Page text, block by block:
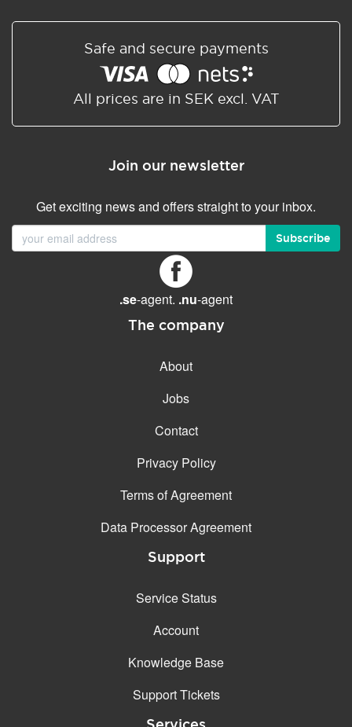
address book
Shared/Synchronized
GENERAL FEATURES Daily backup
Free email & phone support
30-day money back
Safe and secure payments
All prices are in SEK excl. VAT
Join our newsletter
Get exciting news and offers straight to your inbox.
Subscribe
.se-agent. .nu-agent
The company
About
Jobs
Contact
Privacy Policy
Terms of Agreement
Data Processor Agreement
Support
Service Status
Account
Knowledge Base
Support Tickets